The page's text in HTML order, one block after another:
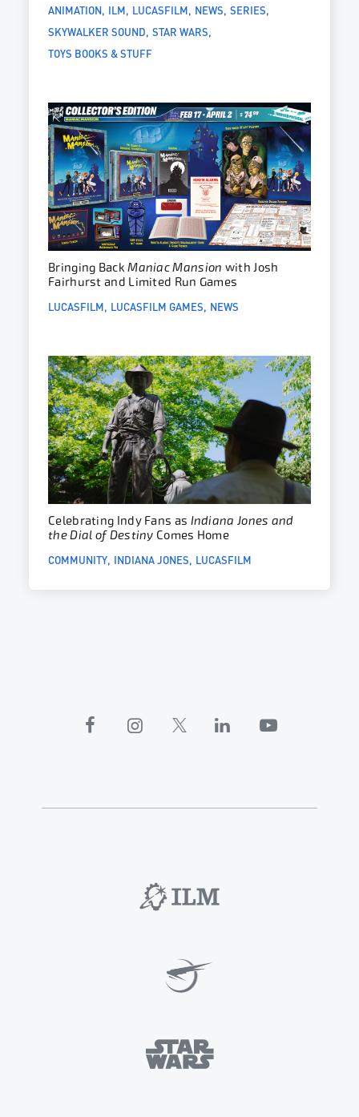
ANIMATION ILM LUCASFILM NEWS SERIES
SKYWALKER SOUND STAR WARS
TOYS BOOKS & STUFF
Bringing BackManiac Mansion with Josh
Fairhurst and Limited Run Games
LUCASFILM LUCASFILM GAMES NEWS
Celebrating Indy Fans as Indiana Jones and
the Dial of Destiny Comes Home
COMMUNITY INDIANA JONES LUCASFILM